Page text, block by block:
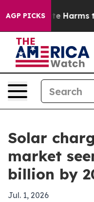
AGP PICKS
to Abate Harms to
Solar
market
billion by
Jul. 1, 2026